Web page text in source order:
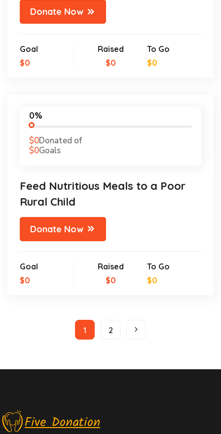
Donate Now
Goal
$0
Raised
$0
To Go
$0
0%
$0Donated of
$0Goals
Feed Nutritious Meals to a Poor
Rural Child
Donate Now
Goal
$0
Raised
$0
To Go
$0
1 2
Five Donation